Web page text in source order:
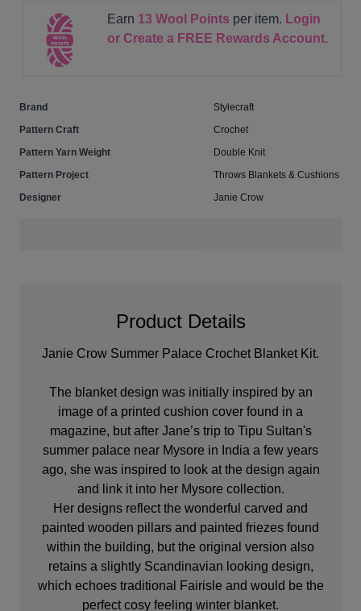
Earn 13 Wool Points per item. Login
or Create a FREE Rewards Account.
Brand
Stylecraft
Pattern Craft
Crochet
Pattern Yarn Weight
Double Knit
Pattern Project
Throws Blankets & Cushions
Designer
Janie Crow
Product Details
Janie Crow Summer Palace Crochet Blanket Kit.
The blanket design was initially inspired by an
image of a printed cushion cover found in a
magazine, but after Jane’s trip to Tipu Sultan's
summer palace near Mysore in India a few years
ago, she was inspired to look at the design again
and link it into her Mysore collection.
Her designs reflect the wonderful carved and
painted wooden pillars and painted friezes found
within the building, but the original version also
retains a slightly Scandinavian looking design,
which echoes traditional Fairisle and would be the
perfect cosy feeling winter blanket.